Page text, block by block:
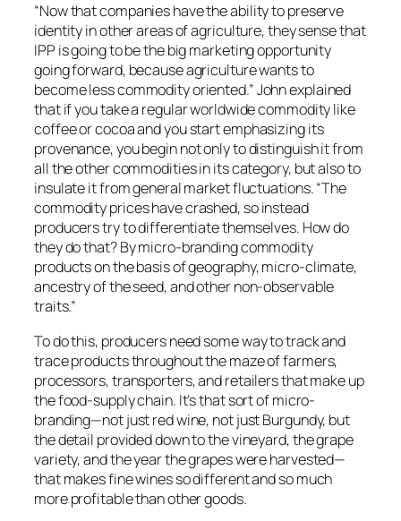
“Now that companies have the ability to preserve
identity in other areas of agriculture, they sense that
IPP is going to be the big marketing opportunity
going forward, because agriculture wants to
become less commodity oriented.” John explained
that if you take a regular worldwide commodity like
coffee or cocoa and you start emphasizing its
provenance, you begin not only to distinguish it from
all the other commodities in its category, but also to
insulate it from general market fluctuations. “The
commodity prices have crashed, so instead
producers try to differentiate themselves. How do
they do that? By micro-branding commodity
products on the basis of geography, micro-climate,
ancestry of the seed, and other non-observable
traits.”
To do this, producers need some way to track and
trace products throughout the maze of farmers,
processors, transporters, and retailers that make up
the food-supply chain. It’s that sort of micro-
branding—not just red wine, not just Burgundy, but
the detail provided down to the vineyard, the grape
variety, and the year the grapes were harvested—
that makes fine wines so different and so much
more profitable than other goods.